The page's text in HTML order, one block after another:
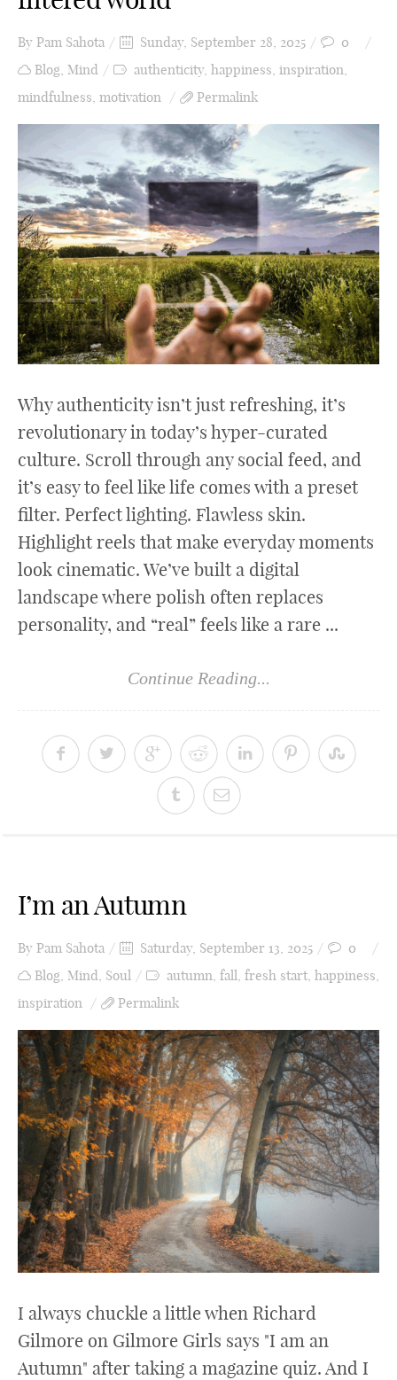
By Pam Sahota Sunday, September 28, 2025
0
Blog, Mind authenticity, happiness, inspiration,
mindfulness, motivation Permalink
Why authenticity isn’t just refreshing, it’s
revolutionary in today’s hyper-curated
culture. Scroll through any social feed, and
it’s easy to feel like life comes with a preset
filter. Perfect lighting. Flawless skin.
Highlight reels that make everyday moments
look cinematic. We’ve built a digital
landscape where polish often replaces
personality, and “real” feels like a rare ...
Continue Reading...
I’m an Autumn
By Pam Sahota Saturday, September 13, 2025
0
Blog, Mind, Soul autumn, fall, fresh start, happiness,
inspiration
Permalink
I always chuckle a little when Richard
Gilmore on Gilmore Girls says "I am an
Autumn" after taking a magazine quiz. And I